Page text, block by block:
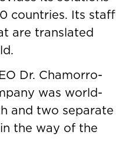
countries. Its staff
are translated
Dr. Chamorro-
was world-
and two separate
the way of the